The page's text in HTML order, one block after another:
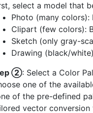
select a model that
Photo (many
Clipart (few colors):
Sketch (only gray-
Drawing (black/
②: Select a Color
one of the
of the pre-defined
vector